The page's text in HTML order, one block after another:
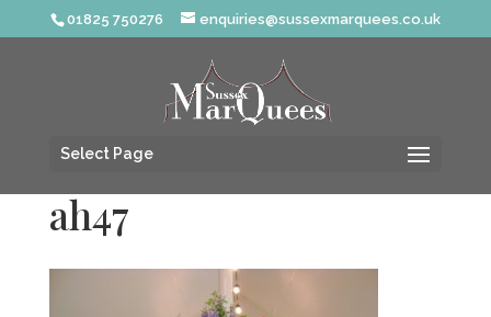
01825 750276 enquiries@sussexmarquees.co.uk
Select Page
ah47